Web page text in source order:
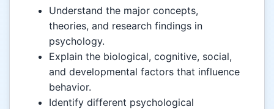
Understand the major concepts,
theories, and research findings in
psychology.
Explain the biological, cognitive, social,
and developmental factors that influence
behavior.
Identify different psychological